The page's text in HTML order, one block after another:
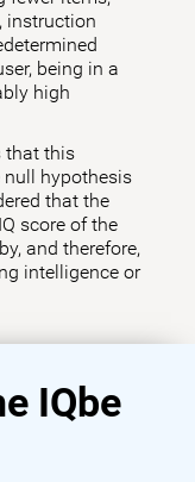
instruction
being in a
high
that this
hypothesis
that the
score of the
and therefore,
intelligence or
IQbe